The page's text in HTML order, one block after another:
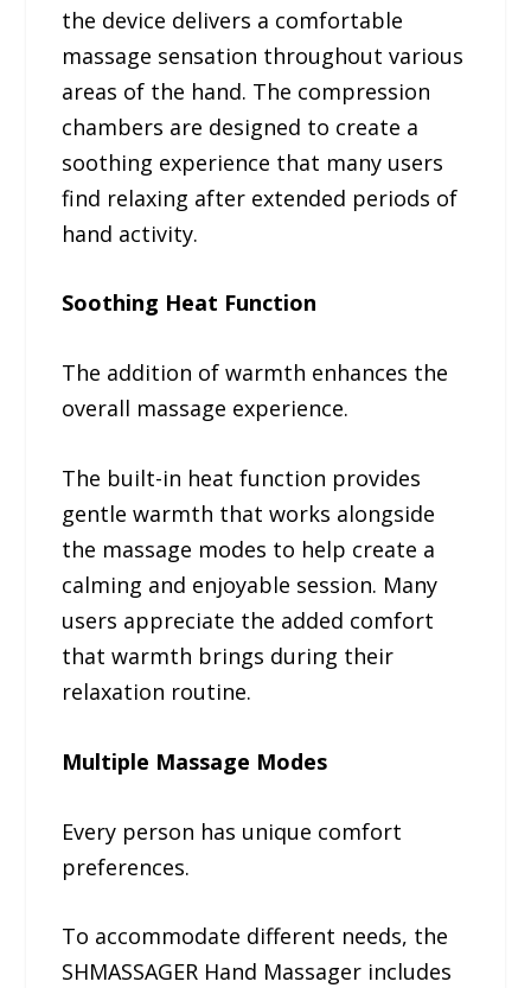
the device delivers a comfortable
massage sensation throughout various
areas of the hand. The compression
chambers are designed to create a
soothing experience that many users
find relaxing after extended periods of
hand activity.
Soothing Heat Function
The addition of warmth enhances the
overall massage experience.
The built-in heat function provides
gentle warmth that works alongside
the massage modes to help create a
calming and enjoyable session. Many
users appreciate the added comfort
that warmth brings during their
relaxation routine.
Multiple Massage Modes
Every person has unique comfort
preferences.
To accommodate different needs, the
SHMASSAGER Hand Massager includes